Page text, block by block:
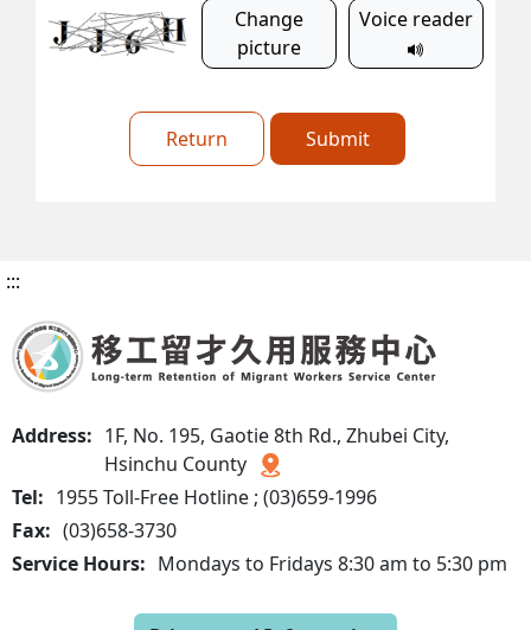
Change
picture
Voice reader
Return Submit
:::
Address: 1F, No. 195, Gaotie 8th Rd., Zhubei City,
Hsinchu County
Tel: 1955 Toll-Free Hotline ; (03)659-1996
Fax: (03)658-3730
Service Hours: Mondays to Fridays 8:30 am to 5:30 pm